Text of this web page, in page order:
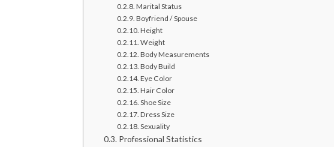
Marital Status
Boyfriend / Spouse
Height
Weight
Body Measurements
Body Build
Eye Color
Hair Color
Shoe Size
Dress Size
Sexuality
Professional Statistics